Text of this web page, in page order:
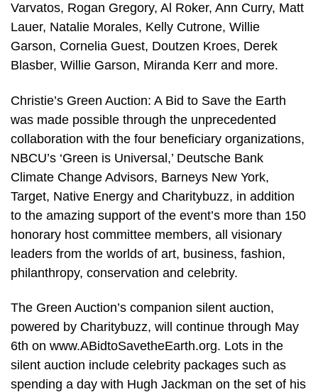
Varvatos, Rogan Gregory, Al Roker, Ann Curry, Matt
Lauer, Natalie Morales, Kelly Cutrone, Willie
Garson, Cornelia Guest, Doutzen Kroes, Derek
Blasber, Willie Garson, Miranda Kerr and more.
Christie’s Green Auction: A Bid to Save the Earth
was made possible through the unprecedented
collaboration with the four beneficiary organizations,
NBCU’s ‘Green is Universal,’ Deutsche Bank
Climate Change Advisors, Barneys New York,
Target, Native Energy and Charitybuzz, in addition
to the amazing support of the event’s more than 150
honorary host committee members, all visionary
leaders from the worlds of art, business, fashion,
philanthropy, conservation and celebrity.
The Green Auction’s companion silent auction,
powered by Charitybuzz, will continue through May
6th on www.ABidtoSavetheEarth.org. Lots in the
silent auction include celebrity packages such as
spending a day with Hugh Jackman on the set of his